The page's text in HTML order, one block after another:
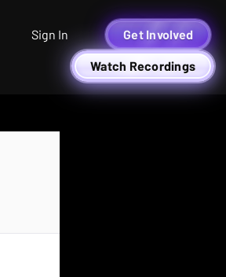
Sign In Get Involved
Watch Recordings